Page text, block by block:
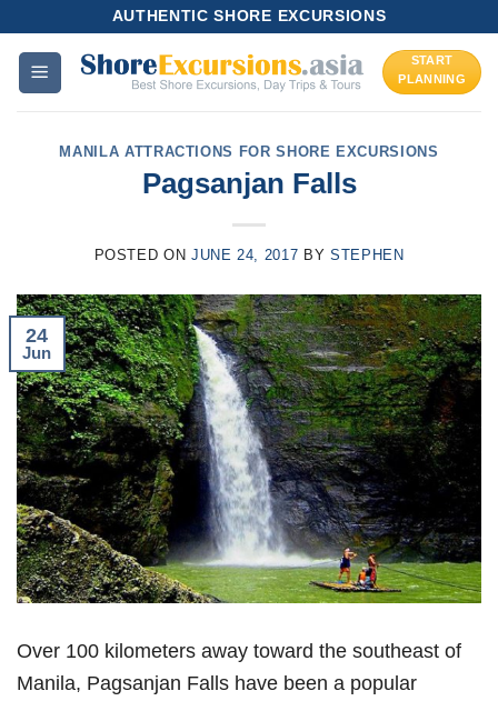
content
AUTHENTIC SHORE EXCURSIONS
START
PLANNING
MANILA ATTRACTIONS FOR SHORE EXCURSIONS
Pagsanjan Falls
POSTED ON JUNE 24, 2017 BY STEPHEN
24
Jun
Over 100 kilometers away toward the southeast of
Manila, Pagsanjan Falls have been a popular